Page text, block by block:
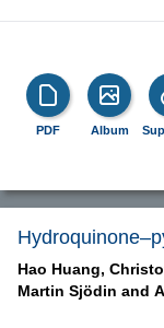
PDF Album
Hao Huang,
Martin Sjödin and